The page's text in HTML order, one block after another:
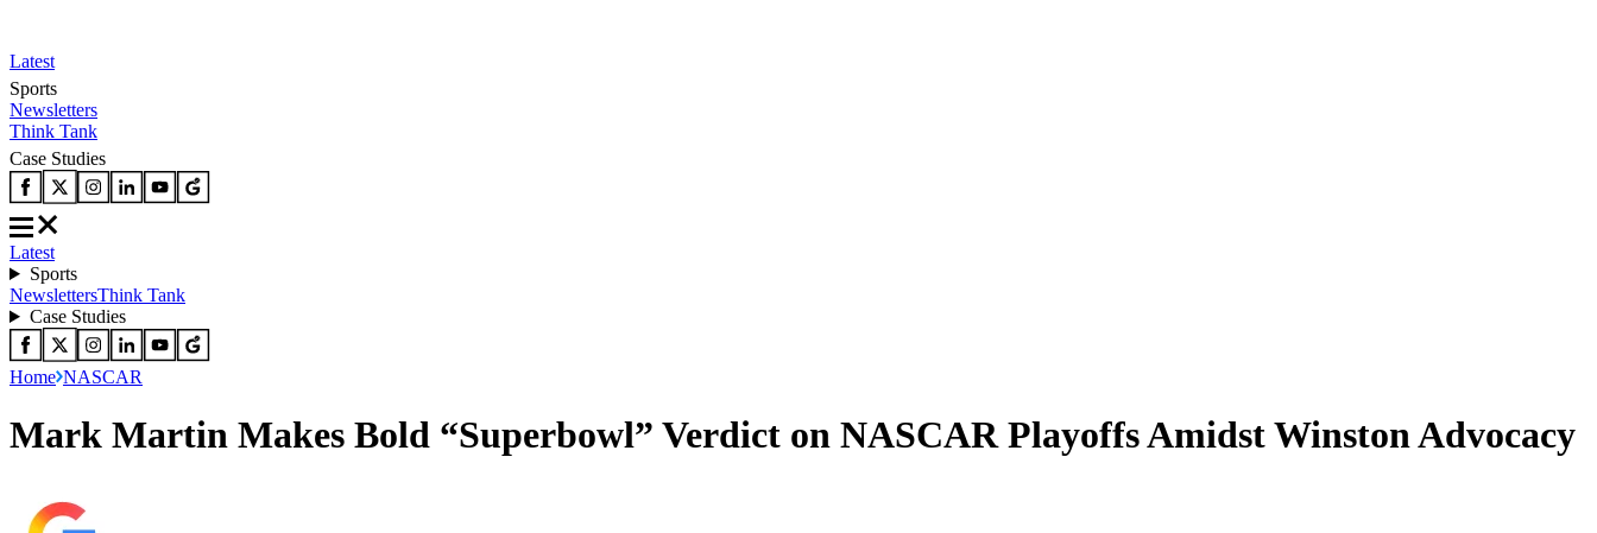
Latest
Sports
Newsletters
Think Tank
Case Studies
Latest
Sports
NewslettersThink Tank
Case Studies
Home NASCAR
Mark Martin Makes Bold “Superbowl” Verdict on NASCAR Playoffs Amidst Winston Advocacy